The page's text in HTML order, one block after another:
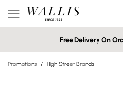
Free Delivery On
Promotions / High Street Brands